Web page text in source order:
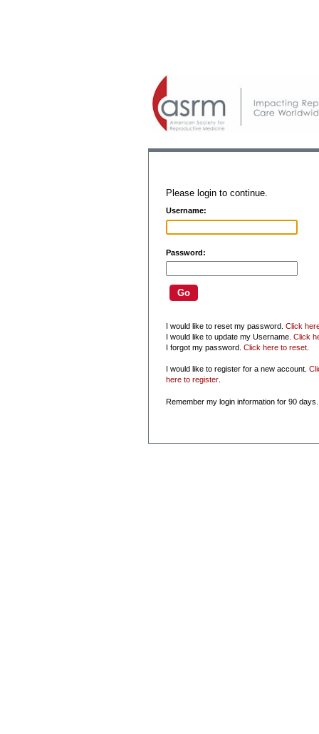
Please login to continue.
Username:
Password:
I would like to reset my password. Click
I would like to update my Username. Click
I forgot my password. Click here to reset.
I would like to register for a new account.
here to register.
Remember my login information for 90 days.